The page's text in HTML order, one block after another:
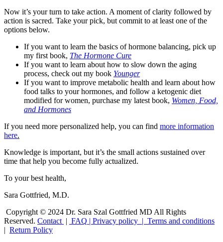
Now it’s your turn to take action. A moment of clarity followed by
action is sacred. Take your pick, but commit to at least one of the
options below.
If you want to learn the basics of hormone balancing, pick up
my first book, The Hormone Cure
If you want to learn about how to slow down the aging
process, check out my book Younger
If you want to improve metabolic health and learn about how
food talks to your hormones, and follow a ketogenic diet
modified for women, purchase my latest book, Women, Food,
and Hormones
If you need more personalized help, you can find more information
here.
Knowledge is important, but it’s the small actions sustained over
time that help you become fully actualized.
To your best health,
Sara Gottfried, M.D.
Copyright © 2024 Dr. Sara Szal Gottfried MD All Rights
Reserved. Contact | FAQ | Privacy policy | Terms and conditions
| Return Policy